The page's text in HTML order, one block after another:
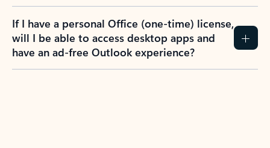
If I have a personal Office (one-time) license,
will I be able to access desktop apps and
have an ad-free Outlook experience?